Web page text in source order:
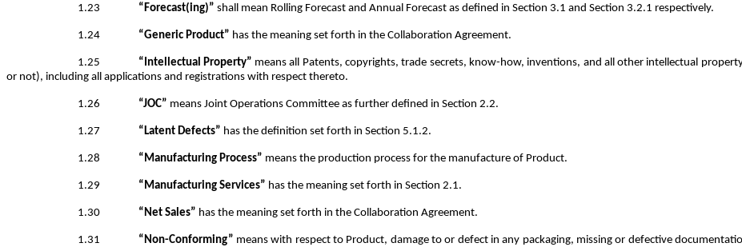
1.23 “Forecast(ing)” shall mean Rolling Forecast and Annual Forecast as defined in Section 3.1 and Section 3.2.1 respectively.
1.24 “Generic Product” has the meaning set forth in the Collaboration Agreement.
1.25 “Intellectual Property” means all Patents, copyrights, trade secrets, know-how, inventions, and all other intellectual
or not), including all applications and registrations with respect thereto.
1.26 “JOC” means Joint Operations Committee as further defined in Section 2.2.
1.27 “Latent Defects” has the definition set forth in Section 5.1.2.
1.28 “Manufacturing Process” means the production process for the manufacture of Product.
1.29 “Manufacturing Services” has the meaning set forth in Section 2.1.
1.30 “Net Sales” has the meaning set forth in the Collaboration Agreement.
1.31 “Non-Conforming” means with respect to Product, damage to or defect in any packaging, missing or defective